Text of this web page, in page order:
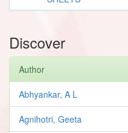
Discover
Author
Abhyankar, A L
Agnihotri, Geeta